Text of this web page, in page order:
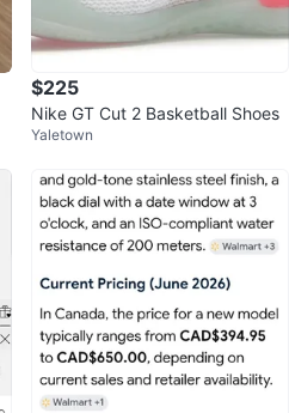
$225
Nike GT Cut 2 Basketball Shoes
Yaletown